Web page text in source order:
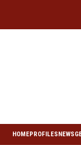
HOMEPROFILESNEWS